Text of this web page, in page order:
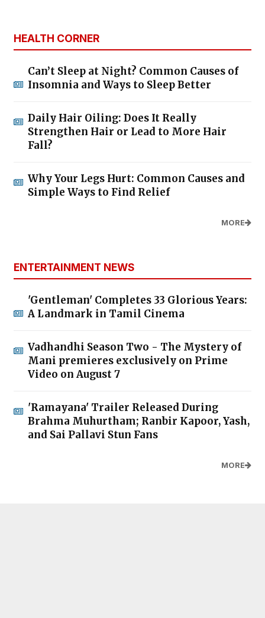
HEALTH CORNER
Can’t Sleep at Night? Common Causes of
Insomnia and Ways to Sleep Better
Daily Hair Oiling: Does It Really
Strengthen Hair or Lead to More Hair
Fall?
Why Your Legs Hurt: Common Causes and
Simple Ways to Find Relief
MORE
ENTERTAINMENT NEWS
'Gentleman' Completes 33 Glorious Years:
A Landmark in Tamil Cinema
Vadhandhi Season Two - The Mystery of
Mani premieres exclusively on Prime
Video on August 7
'Ramayana' Trailer Released During
Brahma Muhurtham; Ranbir Kapoor, Yash,
and Sai Pallavi Stun Fans
MORE